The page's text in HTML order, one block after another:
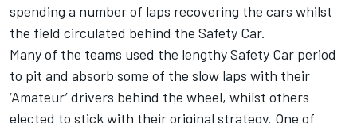
spending a number of laps recovering the cars whilst
the field circulated behind the Safety Car.
Many of the teams used the lengthy Safety Car period
to pit and absorb some of the slow laps with their
‘Amateur’ drivers behind the wheel, whilst others
elected to stick with their original strategy. One of